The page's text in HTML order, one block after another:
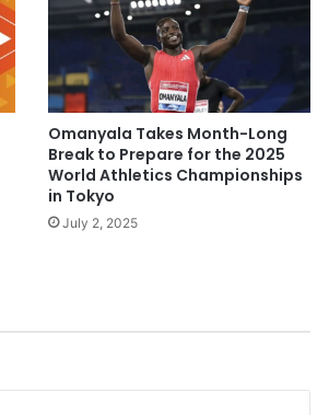
Omanyala Takes Month-Long
Break to Prepare for the 2025
World Athletics Championships
in Tokyo
July 2, 2025